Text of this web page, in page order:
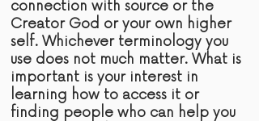
connection with source or the
Creator God or your own higher
self. Whichever terminology you
use does not much matter. What is
important is your interest in
learning how to access it or
finding people who can help you